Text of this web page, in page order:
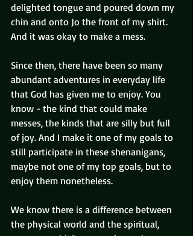
delighted tongue and poured down my
chin and onto Jo the front of my shirt.
And it was okay to make a mess.
Since then, there have been so many
abundant adventures in everyday life
that God has given me to enjoy. You
know - the kind that could make
messes, the kinds that are silly but full
of joy. And I make it one of my goals to
still participate in these shenanigans,
maybe not one of my top goals, but to
enjoy them nonetheless.
We know there is a difference between
the physical world and the spiritual,